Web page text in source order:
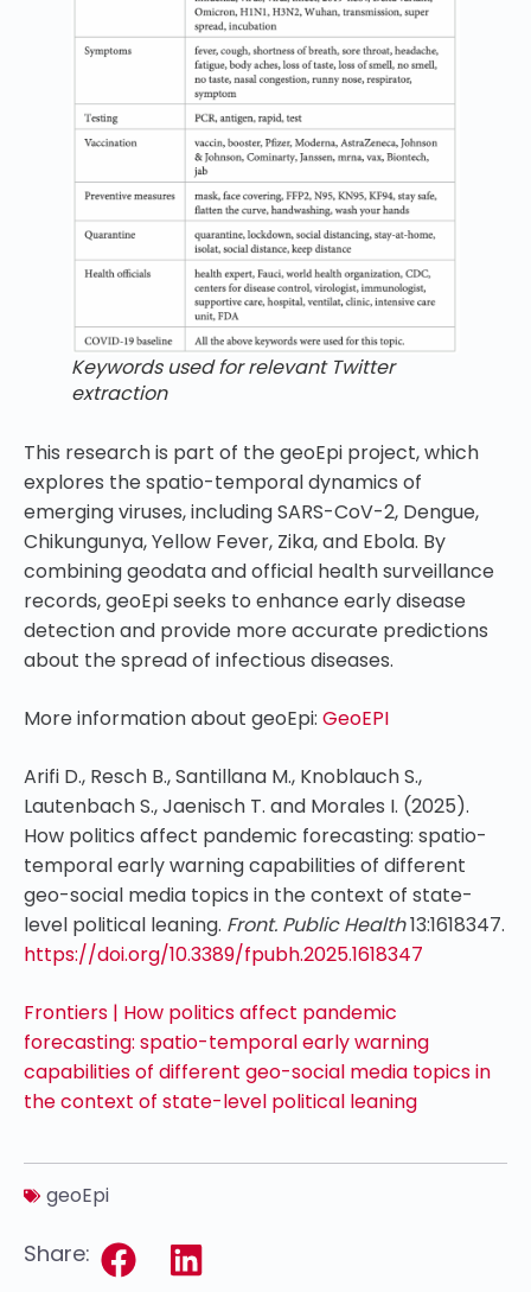
Keywords used for relevant Twitter
extraction
This research is part of the geoEpi project, which
explores the spatio-temporal dynamics of
emerging viruses, including SARS-CoV-2, Dengue,
Chikungunya, Yellow Fever, Zika, and Ebola. By
combining geodata and official health surveillance
records, geoEpi seeks to enhance early disease
detection and provide more accurate predictions
about the spread of infectious diseases.
More information about geoEpi: GeoEPI
Arifi D., Resch B., Santillana M., Knoblauch S.,
Lautenbach S., Jaenisch T. and Morales I. (2025).
How politics affect pandemic forecasting: spatio-
temporal early warning capabilities of different
geo-social media topics in the context of state-
level political leaning. Front. Public Health13:1618347.
https://doi.org/10.3389/fpubh.2025.1618347
Frontiers | How politics affect pandemic
forecasting: spatio-temporal early warning
capabilities of different geo-social media topics in
the context of state-level political leaning
geoEpi
Share: